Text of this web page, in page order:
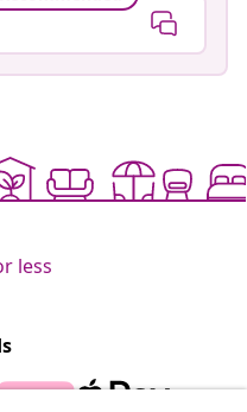
less